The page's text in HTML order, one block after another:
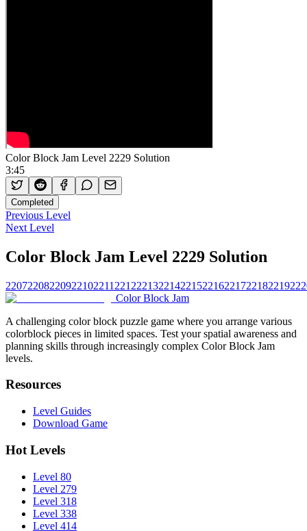
Color Block Jam Level 2229 Solution
3:45
Completed
Previous Level
Next Level
Color Block Jam Level 2229 Solution
22072208220922102211 22122213221422152216221722182219
Color Block Jam
A challenging color block puzzle game where you arrange various
colorblock pieces in limited spaces. Test your spatial awareness and
planning skills through increasingly complex Color Block Jam
levels.
Resources
Level Guides
Download Game
Hot Levels
Level 80
Level 279
Level 318
Level 338
Level 414